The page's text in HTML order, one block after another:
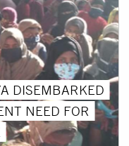
DISEMBARKED
NEED FOR